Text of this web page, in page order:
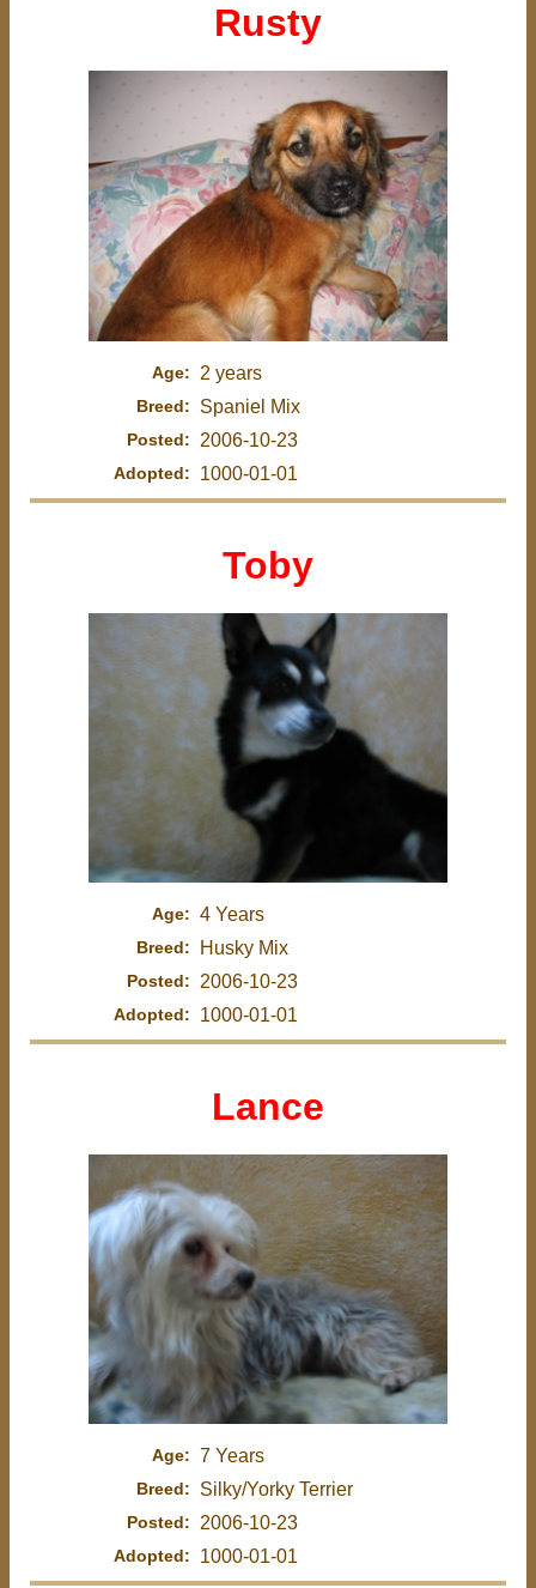
Rusty
Age: 2 years
Breed: Spaniel Mix
Posted: 2006-10-23
Adopted: 1000-01-01
Toby
Age: 4 Years
Breed: Husky Mix
Posted: 2006-10-23
Adopted: 1000-01-01
Lance
Age: 7 Years
Breed: Silky/Yorky Terrier
Posted: 2006-10-23
Adopted: 1000-01-01